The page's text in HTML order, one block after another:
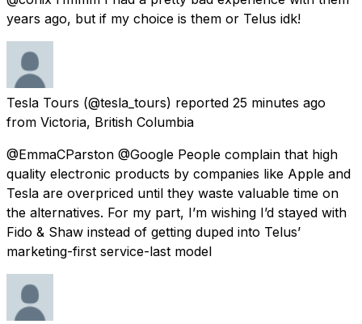
years ago, but if my choice is them or Telus idk!
Tesla Tours (@tesla_tours) reported 25 minutes ago
from Victoria, British Columbia
@EmmaCParston @Google People complain that high
quality electronic products by companies like Apple and
Tesla are overpriced until they waste valuable time on
the alternatives. For my part, I’m wishing I’d stayed with
Fido & Shaw instead of getting duped into Telus’
marketing-first service-last model